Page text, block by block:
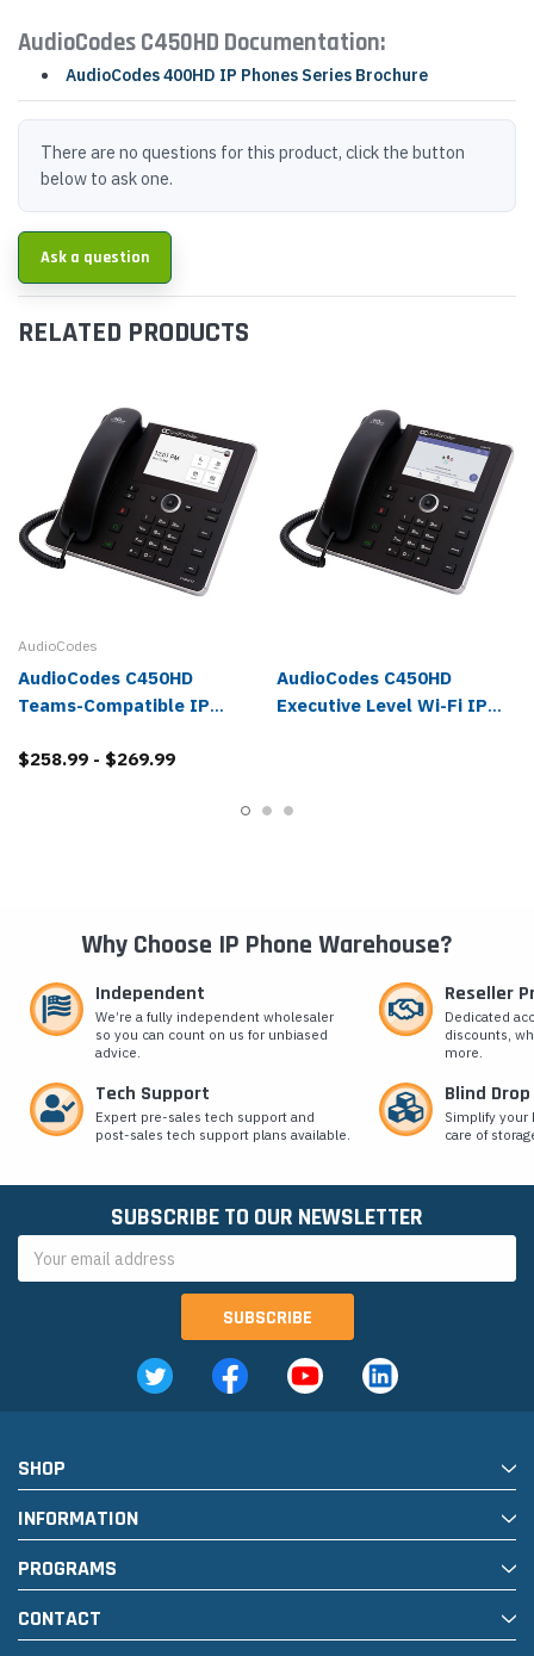
AudioCodes C450HD Documentation:
AudioCodes 400HD IP Phones Series Brochure
There are no questions for this product, click the button
below to ask one.
Ask a question
RELATED PRODUCTS
AudioCodes
AudioCodes C450HD
Teams-Compatible IP
$258.99 - $269.99
AudioCodes C450HD
Executive Level Wi-Fi IP
Why Choose IP Phone Warehouse?
Independent
We’re a fully independent wholesaler
so you can count on us for unbiased
advice.
Reseller
Dedicated
discounts,
more.
Tech Support
Expert pre-sales tech support and
post-sales tech support plans available.
Blind
Simplify
care of
SUBSCRIBE TO OUR NEWSLETTER
Address
SHOP
INFORMATION
PROGRAMS
CONTACT